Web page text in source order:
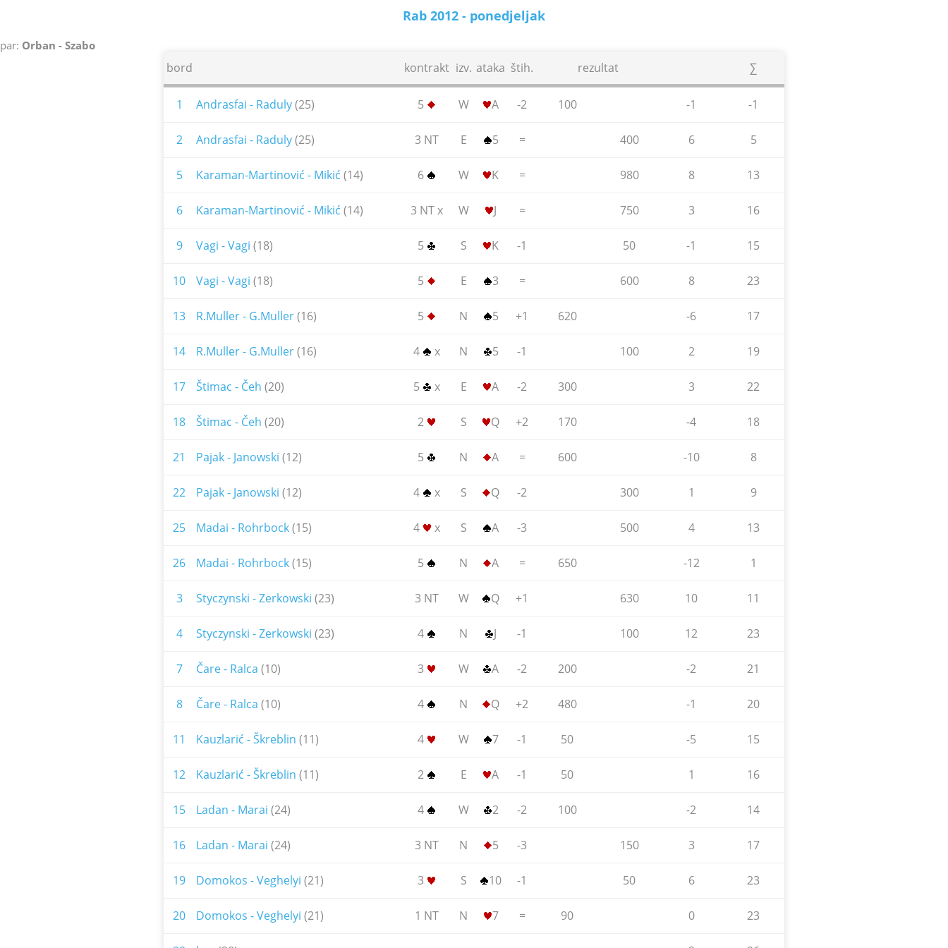
Rab 2012 - ponedjeljak
par: Orban - Szabo
bord kontrakt izv. ataka štih. rezultat ∑
1 Andrasfai - Raduly(25) 5 W A -2 100 -1 -1
2 Andrasfai - Raduly(25) 3 NT E 5 = 400 6 5
5 Karaman-Martinović - Mikić (14) 6 W K = 980 8 13
6 Karaman-Martinović - Mikić (14) 3 NT x W J = 750 3 16
9 Vagi - Vagi (18) 5 S K -1 50 -1 15
10 Vagi - Vagi (18) 5 E 3 = 600 8 23
13 R.Muller - G.Muller(16) 5 N 5 +1 620 -6 17
14 R.Muller - G.Muller(16) 4 x N 5 -1 100 2 19
17 Štimac - Čeh (20) 5 x E A -2 300 3 22
18 Štimac - Čeh (20) 2 S Q +2 170 -4 18
21 Pajak - Janowski (12) 5 N A = 600 -10 8
22 Pajak - Janowski (12) 4 x S Q -2 300 1 9
25 Madai - Rohrbock(15) 4 x S A -3 500 4 13
26 Madai - Rohrbock(15) 5 N A = 650 -12 1
3 Styczynski - Zerkowski (23) 3 NT W Q +1 630 10 11
4 Styczynski - Zerkowski (23) 4 N J -1 100 12 23
7 Čare - Ralca (10) 3 W A -2 200 -2 21
8 Čare - Ralca (10) 4 N Q +2 480 -1 20
11 Kauzlarić - Škreblin (11) 4 W 7 -1 50 -5 15
12 Kauzlarić - Škreblin (11) 2 E A -1 50 1 16
15 Ladan - Marai (24) 4 W 2 -2 100 -2 14
16 Ladan - Marai (24) 3 NT N 5 -3 150 3 17
19 Domokos - Veghelyi (21) 3 S 10 -1 50 6 23
20 Domokos - Veghelyi (21) 1 NT N 7 = 90 0 23